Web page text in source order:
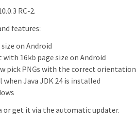
RC-2.
features:
on Android
16kb page size on Android
pick PNGs with the correct orientation
Java JDK 24 is installed
or get it via the automatic updater.